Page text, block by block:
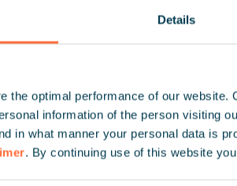
Details
the optimal performance of our
information of the person visiting
in what manner your personal data is
. By continuing use of this website
The bank considers a high level of
granted access through the
to the parking facility was a
day-to-day operations where